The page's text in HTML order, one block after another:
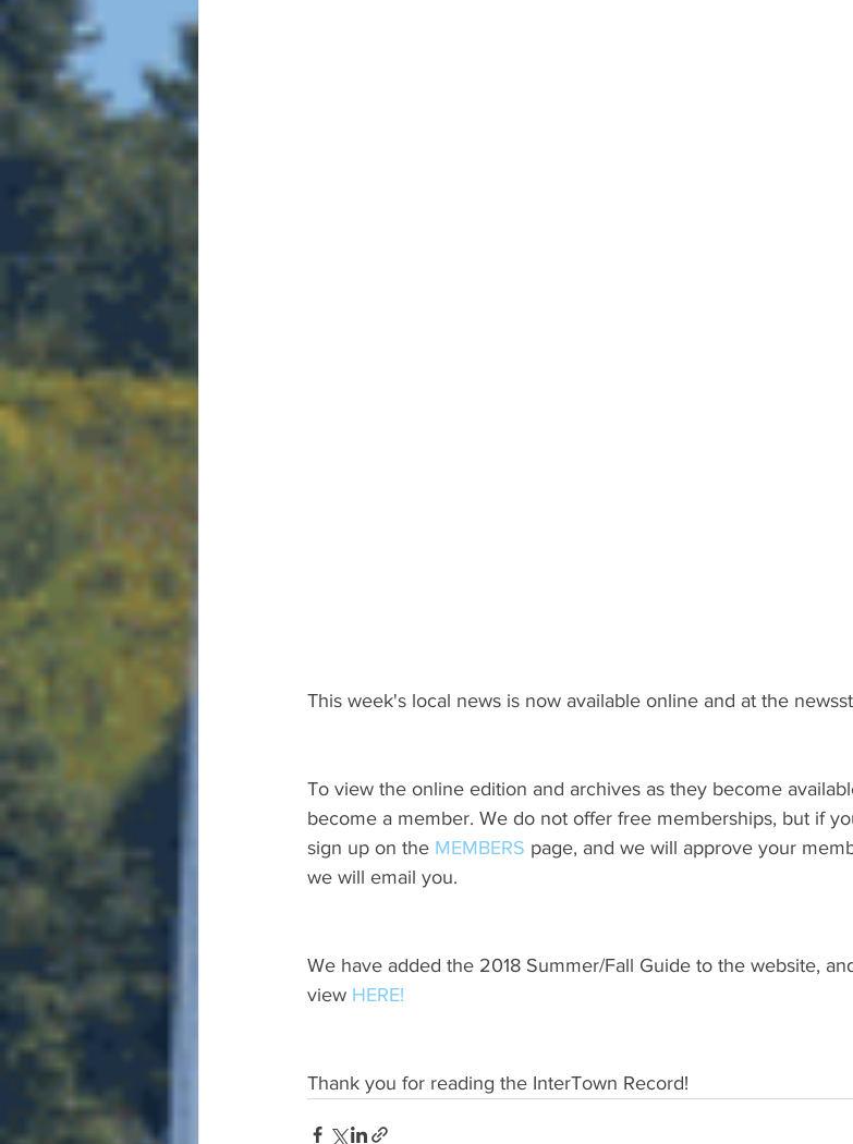
This week's local news is now available online and at the
To view the online edition and archives as they become
become a member. We do not offer free memberships, but if
sign up on the MEMBERS page, and we will approve your
we will email you.
We have added the 2018 Summer/Fall Guide to the website,
view HERE!
Thank you for reading the InterTown Record!